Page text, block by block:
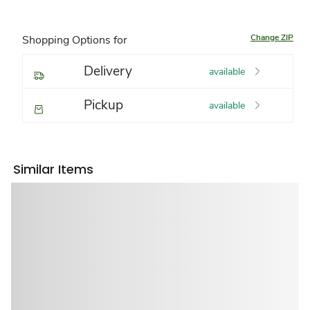
Shopping Options for Change ZIP
Delivery available
Pickup available
Similar Items